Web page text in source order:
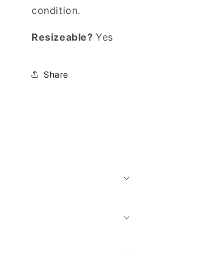
condition.
Resizeable?Yes
Share